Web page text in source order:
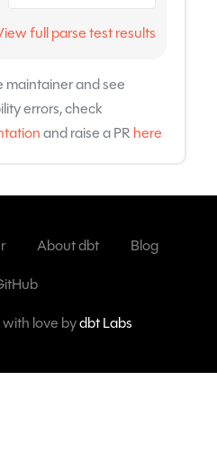
full parse test results
and see
errors, check
and raise a PR here
About dbt
Blog
love bydbt Labs